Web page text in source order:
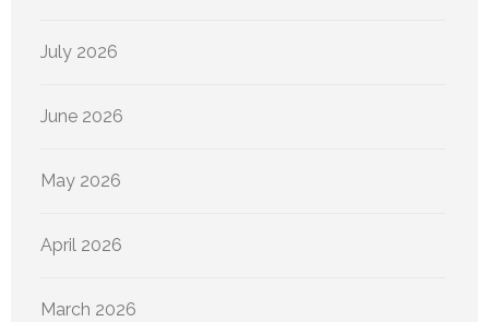
July 2026
June 2026
May 2026
April 2026
March 2026